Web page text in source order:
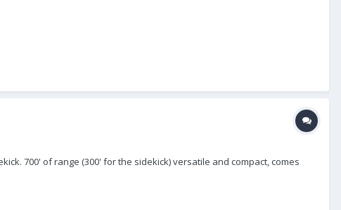
700' of range (300' for the sidekick) versatile and compact, comes